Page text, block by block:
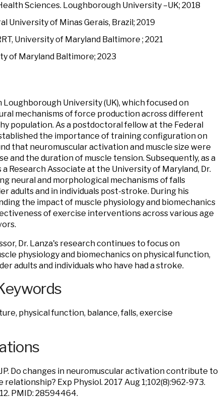
Sciences. Loughborough University –UK; 2018
University of Minas Gerais, Brazil; 2019
University of Maryland Baltimore ; 2021
of Maryland Baltimore; 2023
Loughborough University (UK), which focused on
mechanisms of force production across different
population. As a postdoctoral fellow at the Federal
the importance of training configuration on
that neuromuscular activation and muscle size were
and the duration of muscle tension. Subsequently, as a
Research Associate at the University of Maryland, Dr.
neural and morphological mechanisms of falls
adults and in individuals post-stroke. During his
the impact of muscle physiology and biomechanics
of exercise interventions across various age
Dr. Lanza's research continues to focus on
physiology and biomechanics on physical function,
adults and individuals who have had a stroke.
physical function, balance, falls, exercise
JP. Do changes in neuromuscular activation contribute to
Exp Physiol. 2017 Aug 1;102(8):962-973.
PMID: 28594464.